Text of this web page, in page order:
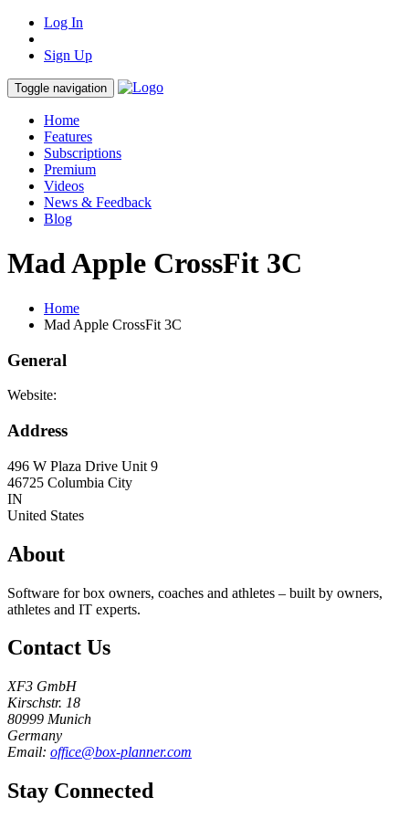
Log In
Sign Up
Toggle navigation
Home
Features
Subscriptions
Premium
Videos
News & Feedback
Blog
Mad Apple CrossFit 3C
Home
Mad Apple CrossFit 3C
General
Website:
Address
496 W Plaza Drive Unit 9
46725 Columbia City
IN
United States
About
Software for box owners, coaches and athletes – built by owners,
athletes and IT experts.
Contact Us
XF3 GmbH
Kirschstr. 18
80999 Munich
Germany
Email: office@box-planner.com
Stay Connected